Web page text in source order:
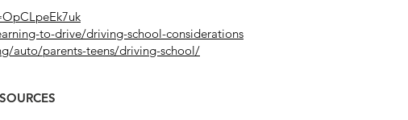
to-drive/driving-school-considerations
auto/parents-teens/driving-school/